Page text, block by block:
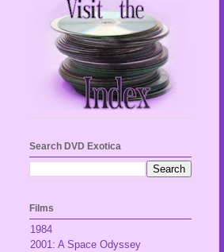
Search DVD Exotica
Films
1984
2001: A Space Odyssey